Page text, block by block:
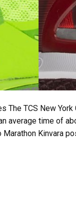
The TCS New
average time of
Marathon Kinvara